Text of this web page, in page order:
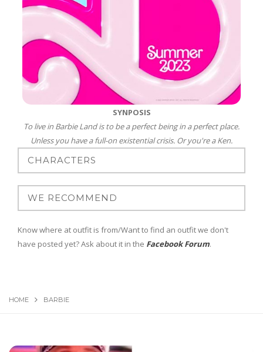
SYNPOSIS
To live in Barbie Land is to be a perfect being in a perfect place.
Unless you have a full-on existential crisis. Or you're a Ken.
Know where at outfit is from/Want to find an outfit we don't
have posted yet? Ask about it in the Facebook Forum.
HOME BARBIE